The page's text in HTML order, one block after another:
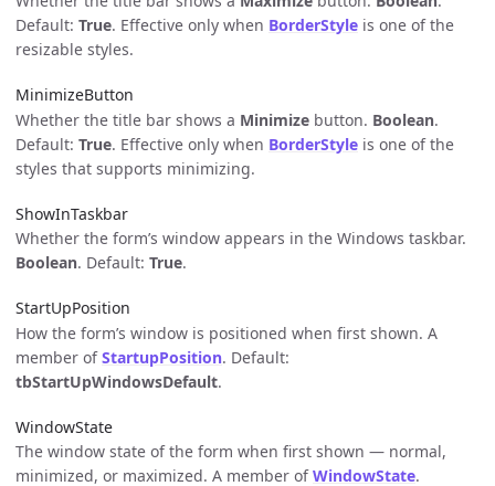
Default: True. Effective only when BorderStyle is one of the
resizable styles.
MinimizeButton
Whether the title bar shows a Minimize button. Boolean.
Default: True. Effective only when BorderStyle is one of the
styles that supports minimizing.
ShowInTaskbar
Whether the form’s window appears in the Windows taskbar.
Boolean. Default: True.
StartUpPosition
How the form’s window is positioned when first shown. A
member ofStartupPosition. Default:
tbStartUpWindowsDefault.
WindowState
The window state of the form when first shown — normal,
minimized, or maximized. A member ofWindowState.